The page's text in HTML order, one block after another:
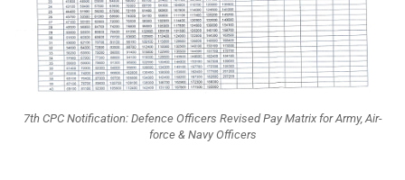
7th CPC Notification: Defence Officers Revised Pay Matrix for Army, Air-
force & Navy Officers